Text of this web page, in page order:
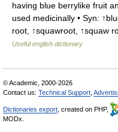
having blue berrylike fruit
used medicinally • Syn:
root, ↑squawroot, ↑squaw
Useful english dictionary
© Academic, 2000-2026
Contact us: Technical Support
Dictionaries export , created on PHP,
MODx.